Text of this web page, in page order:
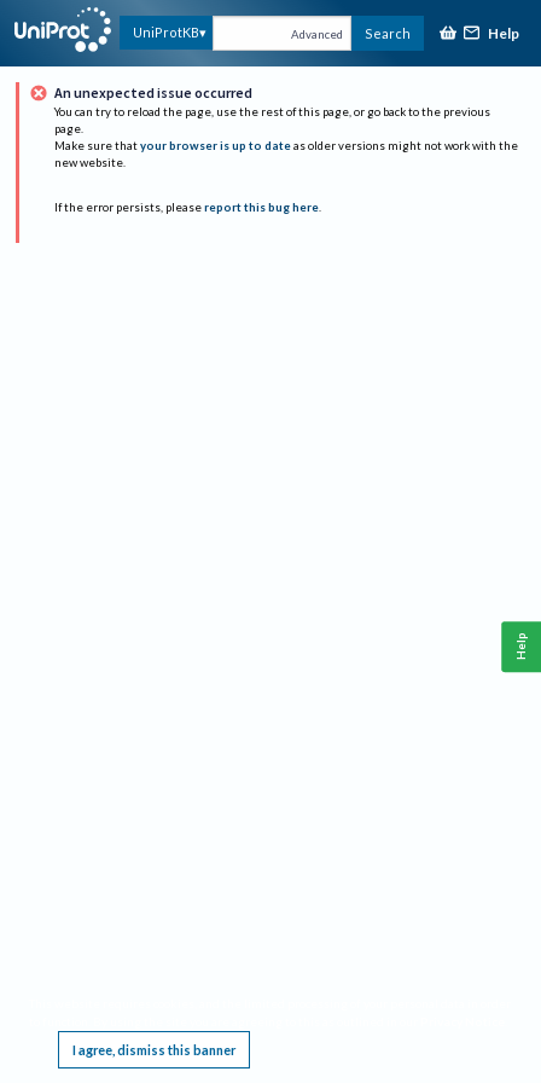
UniProtKB Advanced Search Help
An unexpected issue occurred
You can try to reload the page, use the rest of this page, or go back to the previous
page.
Make sure that your browser is up to date as older versions might not work with the
new website.
If the error persists, please report this bug here.
I agree, dismiss this banner
Help